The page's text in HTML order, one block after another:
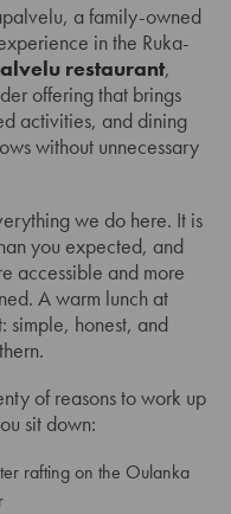
a family-owned
in the Ruka-
restaurant,
offering that brings
activities, and dining
without unnecessary
we do here. It is
you expected, and
accessible and more
A warm lunch at
simple, honest, and
of reasons to work up
sit down:
rafting on the Oulanka